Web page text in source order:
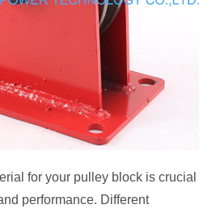
for your pulley block is crucial
performance. Different